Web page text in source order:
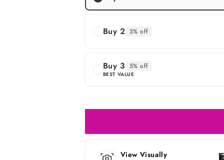
Buy 2 3% off
Buy 3 5% off
BEST VALUE
View Visually